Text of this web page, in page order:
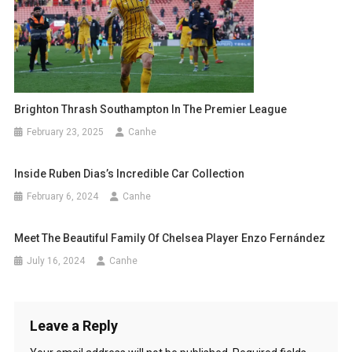
Brighton Thrash Southampton In The Premier League
February 23, 2025 Canhe
Inside Ruben Dias’s Incredible Car Collection
February 6, 2024 Canhe
Meet The Beautiful Family Of Chelsea Player Enzo Fernández
July 16, 2024 Canhe
Leave a Reply